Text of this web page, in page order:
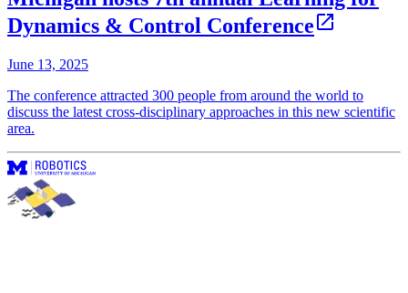
Dynamics & Control Conference
June 13, 2025
The conference attracted 300 people from around the world to
discuss the latest cross-disciplinary approaches in this new scientific
area.